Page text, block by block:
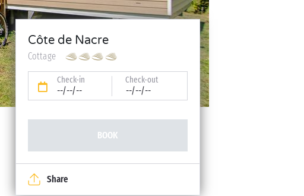
Côte de Nacre
Cottage
Check-in
--/--/--
Check-out
--/--/--
BOOK
Share